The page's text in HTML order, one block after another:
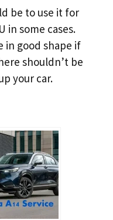
be to use it for
in some cases.
in good shape if
shouldn’t be
your car.